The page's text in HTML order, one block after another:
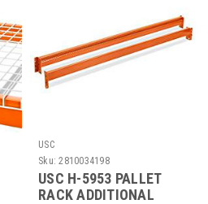
USC
Sku: 2810034198
USC H-5953 PALLET
RACK ADDITIONAL